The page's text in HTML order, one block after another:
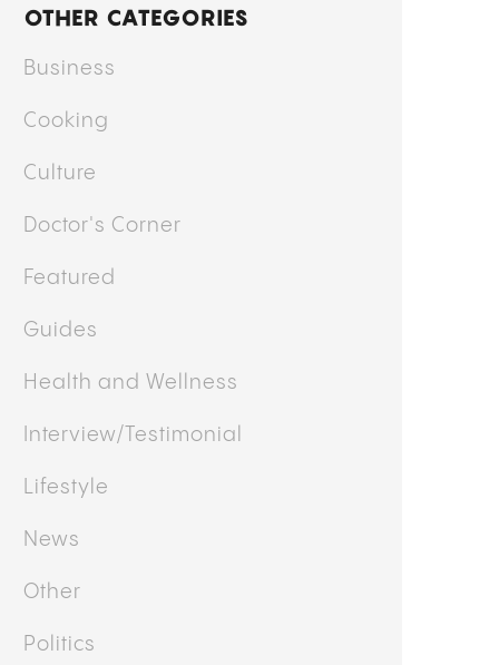
OTHER CATEGORIES
Business
Cooking
Culture
Doctor's Corner
Featured
Guides
Health and Wellness
Interview/Testimonial
Lifestyle
News
Other
Politics